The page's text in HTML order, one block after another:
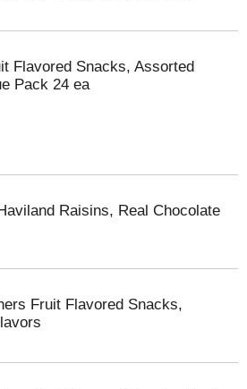
Flavored Snacks, Assorted
Pack 24 ea
Raisins, Real Chocolate
Fruit Flavored Snacks,